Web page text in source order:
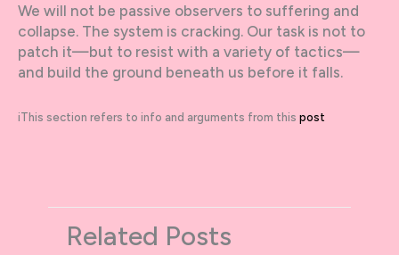
We will not be passive observers to suffering and
collapse. The system is cracking. Our task is not to
patch it—but to resist with a variety of tactics—
and build the ground beneath us before it falls.
iThis section refers to info and arguments from this post
Related Posts